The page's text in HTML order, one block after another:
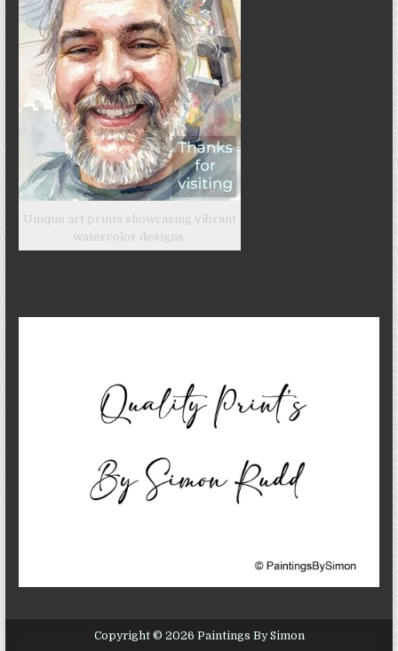
Unique art prints showcasing vibrant
watercolor designs.
Copyright © 2026 Paintings By Simon